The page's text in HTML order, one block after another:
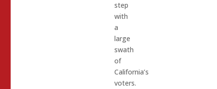
step
with
a
large
swath
of
California’s
voters.